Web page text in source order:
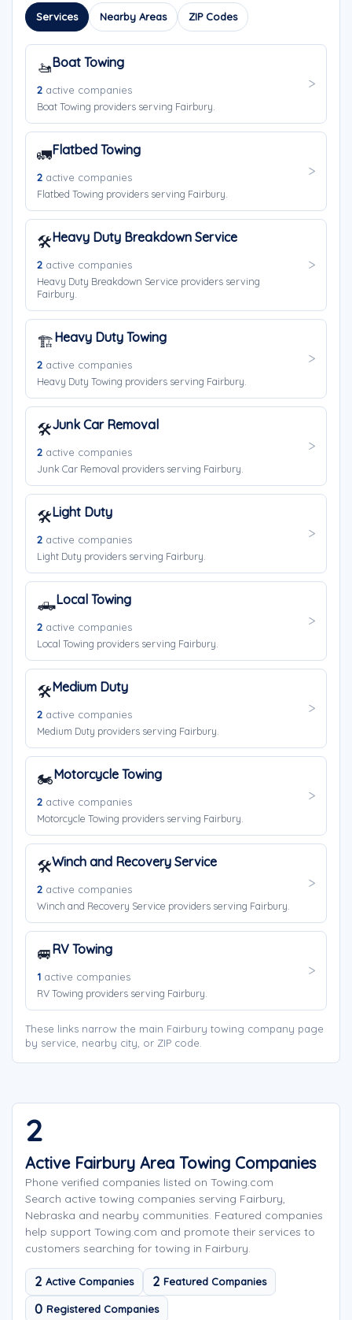
Services Nearby Areas ZIP Codes
🚤Boat Towing
2 active companies
Boat Towing providers serving Fairbury.
🚛Flatbed Towing
2 active companies
Flatbed Towing providers serving Fairbury.
🛠️Heavy Duty Breakdown Service
2 active companies
Heavy Duty Breakdown Service providers serving
Fairbury.
🏗️Heavy Duty Towing
2 active companies
Heavy Duty Towing providers serving Fairbury.
🛠️Junk Car Removal
2 active companies
Junk Car Removal providers serving Fairbury.
🛠️Light Duty
2 active companies
Light Duty providers serving Fairbury.
🛻Local Towing
2 active companies
Local Towing providers serving Fairbury.
🛠️Medium Duty
2 active companies
Medium Duty providers serving Fairbury.
🏍️Motorcycle Towing
2 active companies
Motorcycle Towing providers serving Fairbury.
🛠️Winch and Recovery Service
2 active companies
Winch and Recovery Service providers serving Fairbury.
🚐RV Towing
1 active companies
RV Towing providers serving Fairbury.
These links narrow the main Fairbury towing company page
by service, nearby city, or ZIP code.
2
Active Fairbury Area Towing Companies
Phone verified companies listed on Towing.com
Search active towing companies serving Fairbury,
Nebraska and nearby communities. Featured companies
help support Towing.com and promote their services to
customers searching for towing in Fairbury.
2 Active Companies 2 Featured Companies
0 Registered Companies